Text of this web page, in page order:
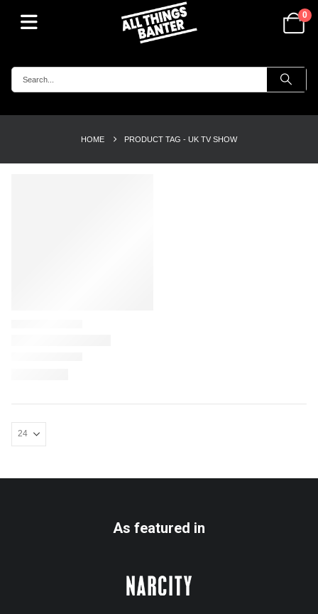
0
HOME PRODUCT TAG - UK TV SHOW
As featured in